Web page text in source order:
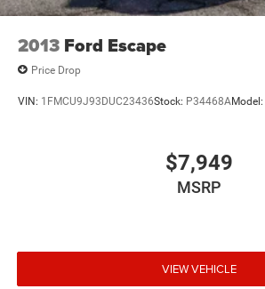
2013 Ford Escape
Price Drop
VIN: 1FMCU9J93DUC23436Stock: P34468AModel:
$7,949
MSRP
VIEW VEHICLE